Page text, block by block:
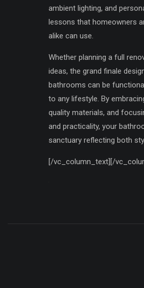
ambient lighting, and
lessons that homeowners
alike can use.
Whether planning a full
ideas, the grand finale
bathrooms can be
to any lifestyle. By
quality materials, and
and practicality, your
sanctuary reflecting both
[/vc_column_text][/